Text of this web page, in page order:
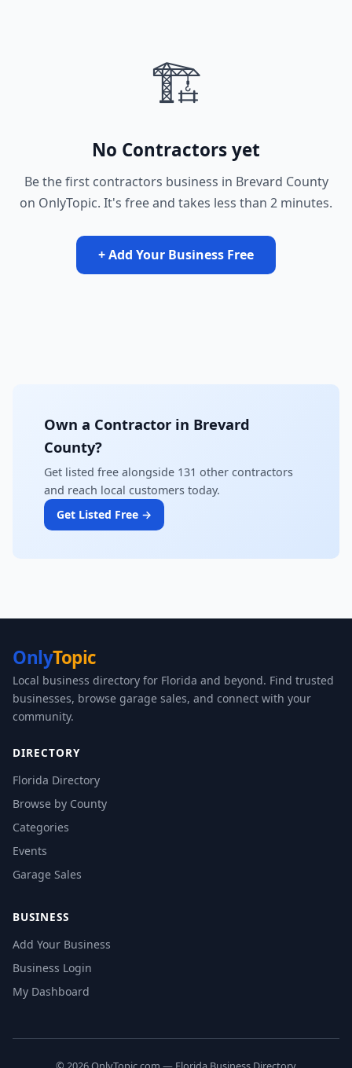
🏗️
No Contractors yet
Be the first contractors business in Brevard County
on OnlyTopic. It's free and takes less than 2 minutes.
+ Add Your Business Free
Own a Contractor in Brevard
County?
Get listed free alongside 131 other contractors
and reach local customers today.
Get Listed Free →
OnlyTopic
Local business directory for Florida and beyond. Find trusted
businesses, browse garage sales, and connect with your
community.
DIRECTORY
Florida Directory
Browse by County
Categories
Events
Garage Sales
BUSINESS
Add Your Business
Business Login
My Dashboard